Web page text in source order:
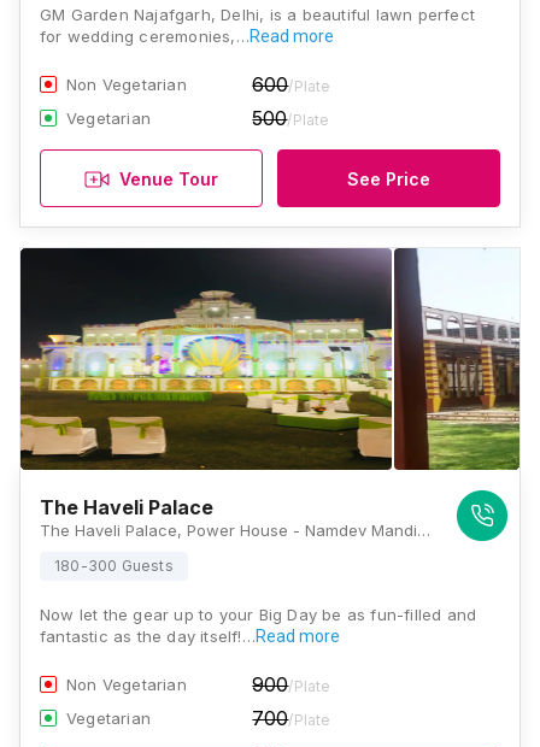
GM Garden Najafgarh, Delhi, is a beautiful lawn perfect
for wedding ceremonies,…Read more
Non Vegetarian 600/Plate
Vegetarian 500/Plate
Venue Tour See Price
The Haveli Palace
The Haveli Palace, Power House - Namdev Mandir Road, Roshan Garden, Block A2, Masudabad, Najafgarh, Delhi, 110043, Delhi
180-300 Guests
Now let the gear up to your Big Day be as fun-filled and
fantastic as the day itself!…Read more
Non Vegetarian 900/Plate
Vegetarian 700/Plate